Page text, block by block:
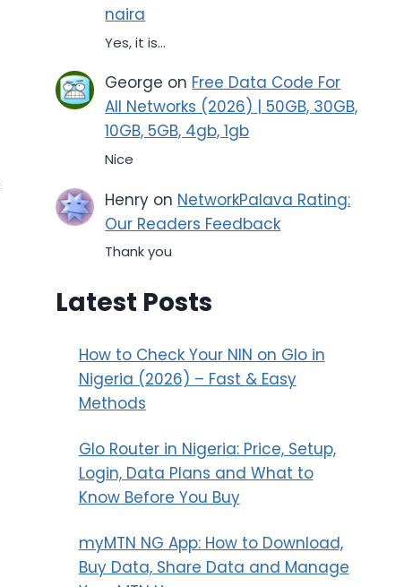
naira
Yes, it is...
George on Free Data Code For
All Networks (2026) | 50GB, 30GB,
10GB, 5GB, 4gb, 1gb
Nice
Henry on NetworkPalava Rating:
Our Readers Feedback
Thank you
Latest Posts
How to Check Your NIN on Glo in
Nigeria (2026) – Fast & Easy
Methods
Glo Router in Nigeria: Price, Setup,
Login, Data Plans and What to
Know Before You Buy
myMTN NG App: How to Download,
Buy Data, Share Data and Manage